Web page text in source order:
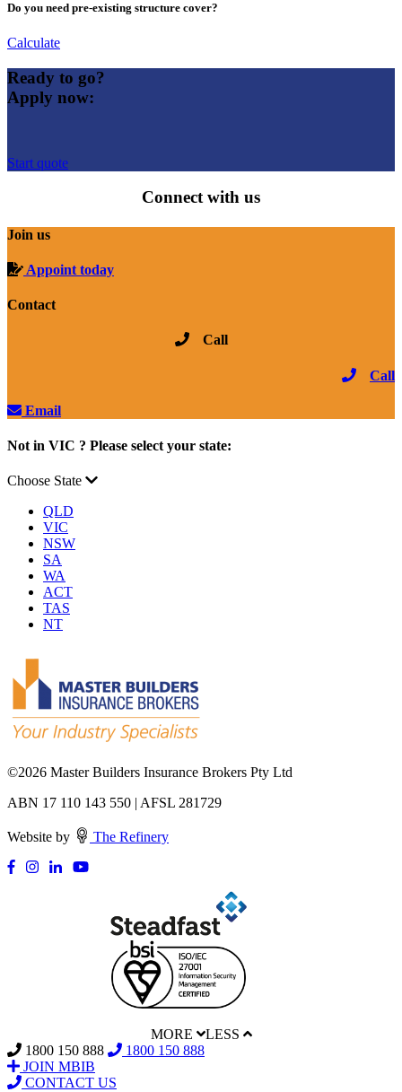
Do you need pre-existing structure cover?
Calculate
Ready to go?
Apply now:
Start quote
Connect with us
Join us
Appoint today
Contact
Call
Call
Email
Not in VIC ? Please select your state:
Choose State
QLD
VIC
NSW
SA
WA
ACT
TAS
NT
©2026 Master Builders Insurance Brokers Pty Ltd
ABN 17 110 143 550 | AFSL 281729
Website by The Refinery
MORE
LESS
1800 150 888
1800 150 888
JOIN MBIB
CONTACT US